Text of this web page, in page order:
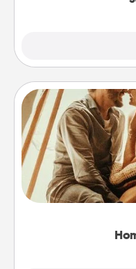
Go camping—in
old to transform
camping